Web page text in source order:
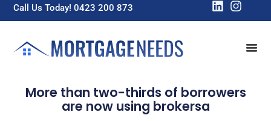
Call Us Today! 0423 200 873
More than two-thirds of borrowers
are now using brokersa